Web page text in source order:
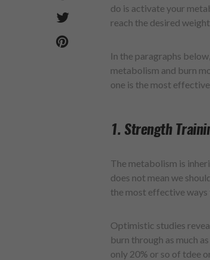
do is activate your
reach the desired
In the paragraphs
metabolism and burn
one is the most
1. Strength
The metabolism is
does not mean we
the most effective
Optimistic studies
burn through as much
only 20% or so of tdee